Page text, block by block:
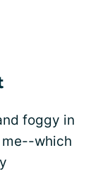
foggy in
which